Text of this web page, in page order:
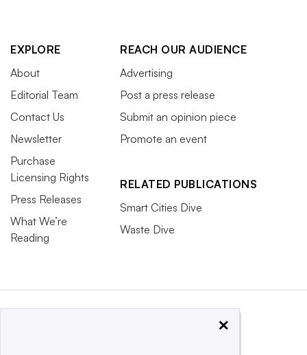
EXPLORE
About
Editorial Team
Contact Us
Newsletter
Purchase
Licensing Rights
Press Releases
What We’re
Reading
REACH OUR AUDIENCE
Advertising
Post a press release
Submit an opinion piece
Promote an event
RELATED PUBLICATIONS
Smart Cities Dive
Waste Dive
×